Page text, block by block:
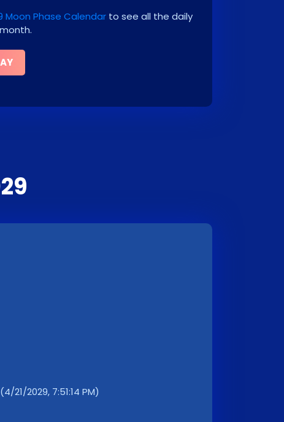
Moon Phase Calendar to see all the daily
21/2029, 7:51:14 PM)